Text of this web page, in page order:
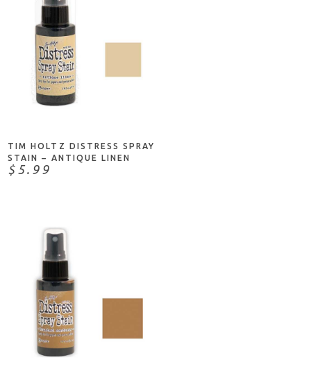
ADD TO CART
TIM HOLTZ DISTRESS SPRAY
STAIN – ANTIQUE LINEN
$5.99
ADD TO CART